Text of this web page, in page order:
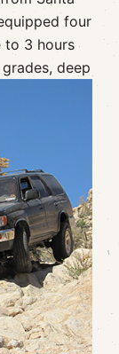
four
to 3 hours
deep